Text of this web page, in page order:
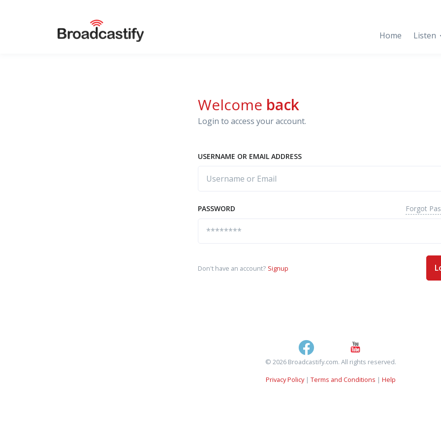
Home Listen
Welcome back
Login to access your account.
USERNAME OR EMAIL ADDRESS
PASSWORD Forgot
Don't have an account? Signup
© 2026 Broadcastify.com. All rights reserved.
Privacy Policy| Terms and Conditions | Help